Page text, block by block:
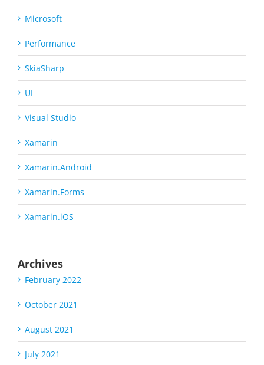
Microsoft
Performance
SkiaSharp
UI
Visual Studio
Xamarin
Xamarin.Android
Xamarin.Forms
Xamarin.iOS
Archives
February 2022
October 2021
August 2021
July 2021